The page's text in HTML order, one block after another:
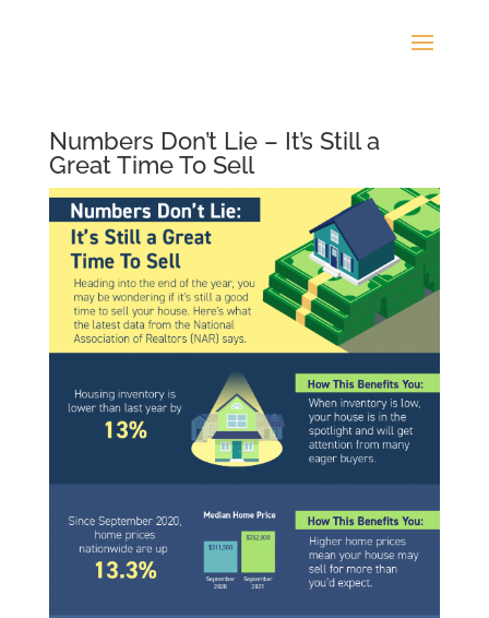
Numbers Don’t Lie – It’s Still a
Great Time To Sell